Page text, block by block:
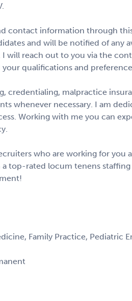
contact information through
and will be notified of any
I will reach out to you via the
qualifications and
credentialing, malpractice
whenever necessary. I am
Working with me you can
who are working for you
top-rated locum tenens staffing
Family Practice, Pediatric